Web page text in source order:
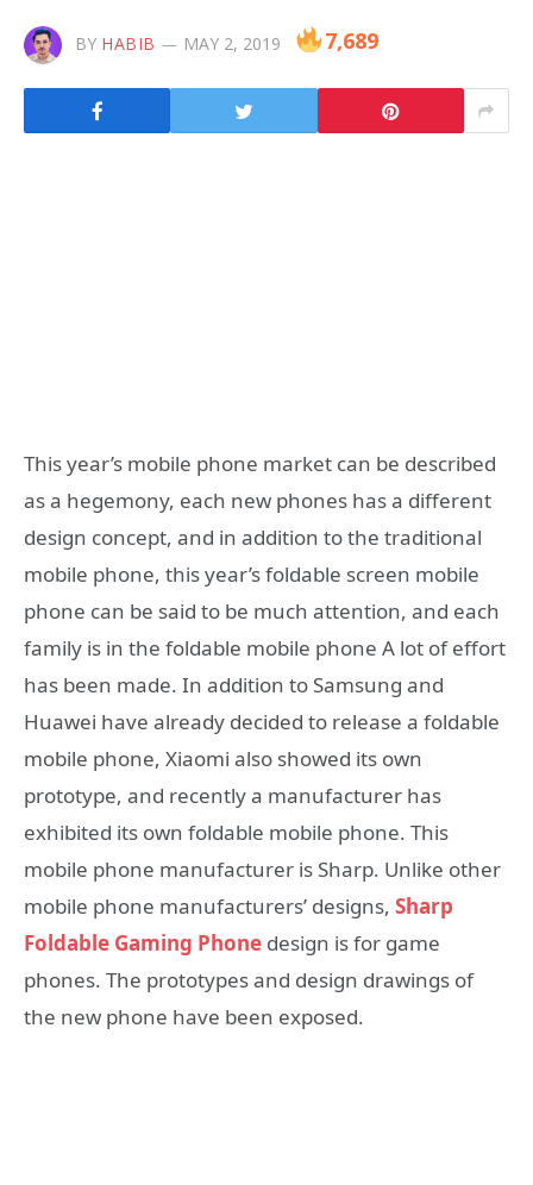
BY HABIB MAY 2, 2019 7,689
This year’s mobile phone market can be described
as a hegemony, each new phones has a different
design concept, and in addition to the traditional
mobile phone, this year’s foldable screen mobile
phone can be said to be much attention, and each
family is in the foldable mobile phone A lot of effort
has been made. In addition to Samsung and
Huawei have already decided to release a foldable
mobile phone, Xiaomi also showed its own
prototype, and recently a manufacturer has
exhibited its own foldable mobile phone. This
mobile phone manufacturer is Sharp. Unlike other
mobile phone manufacturers’ designs, Sharp
Foldable Gaming Phone design is for game
phones. The prototypes and design drawings of
the new phone have been exposed.